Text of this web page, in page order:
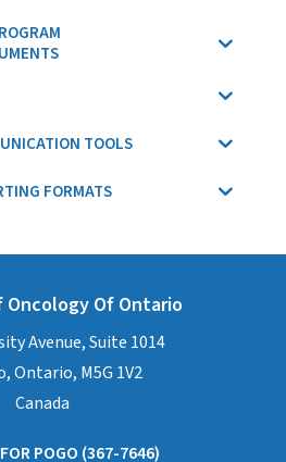
TOOLS
FORMATS
Oncology Of Ontario
Avenue, Suite 1014
Ontario, M5G 1V2
Canada
POGO (367-7646)